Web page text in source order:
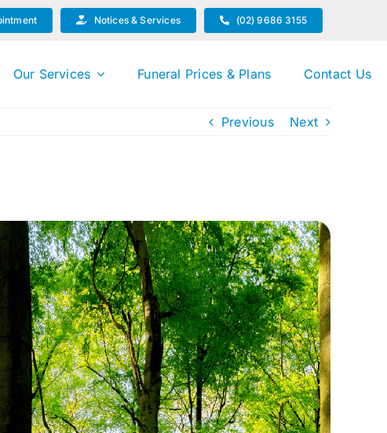
Notices & Services (02) 9686 3155
Our Services Funeral Prices & Plans Contact Us
Previous Next